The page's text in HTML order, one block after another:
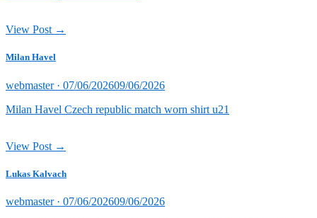
View Post →
Milan Havel
webmaster · Posted
07/06/202609/06/2026
Milan Havel Czech republic match worn shirt u21
View Post →
Lukas Kalvach
webmaster · Posted
07/06/202609/06/2026